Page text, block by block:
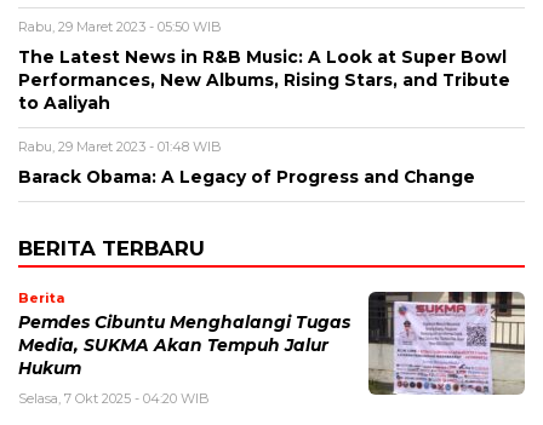
Rabu, 29 Maret 2023 - 05:50 WIB
The Latest News in R&B Music: A Look at Super Bowl
Performances, New Albums, Rising Stars, and Tribute
to Aaliyah
Rabu, 29 Maret 2023 - 01:48 WIB
Barack Obama: A Legacy of Progress and Change
BERITA TERBARU
Berita
Pemdes Cibuntu Menghalangi Tugas
Media, SUKMA Akan Tempuh Jalur
Hukum
Selasa, 7 Okt 2025 - 04:20 WIB